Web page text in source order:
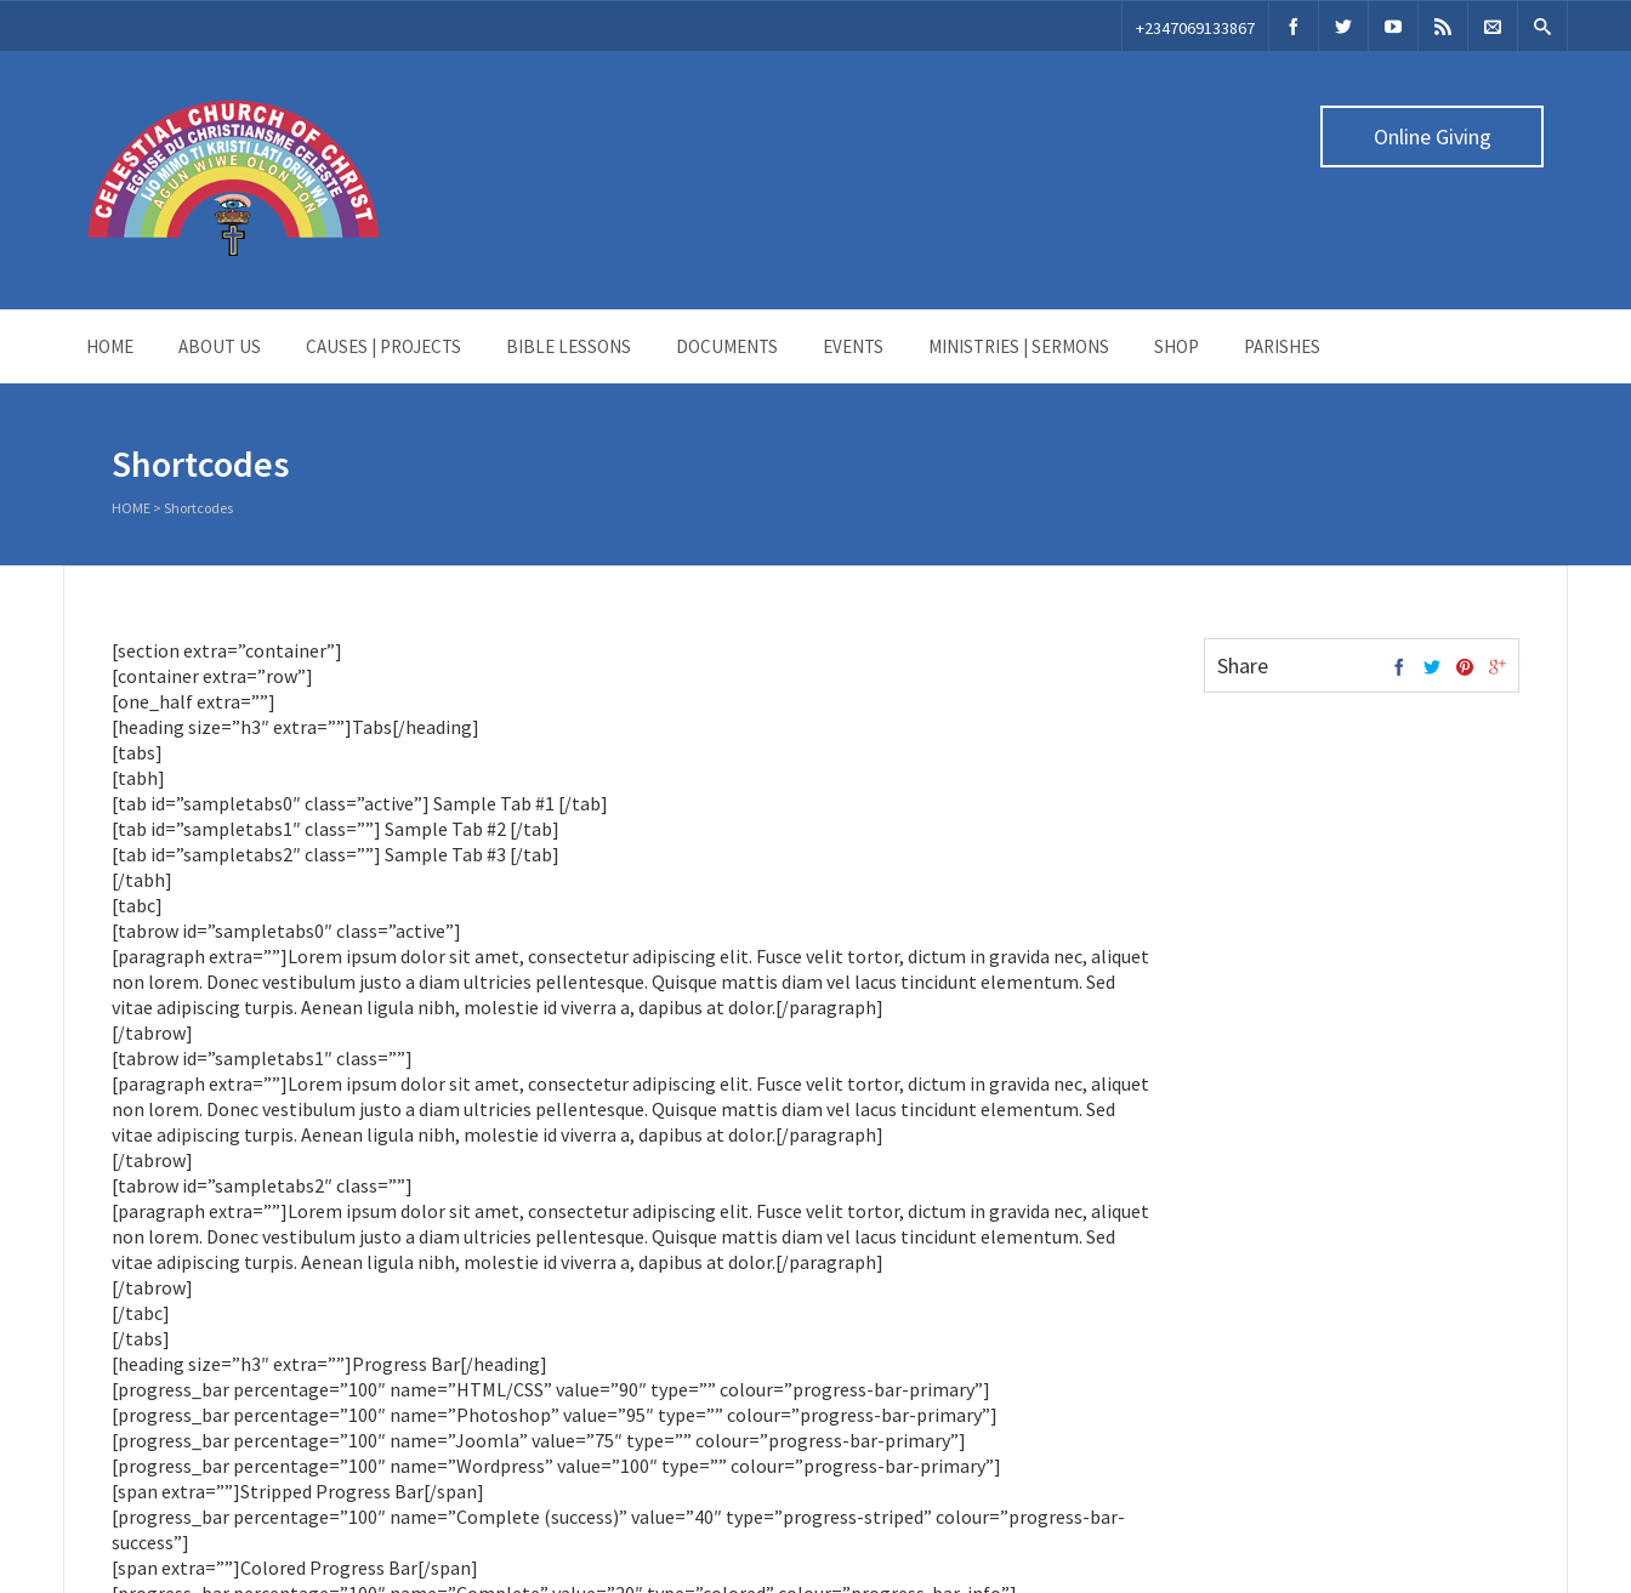
‭+2347069133867‬
Online Giving
HOME ABOUT US CAUSES | PROJECTS BIBLE LESSONS DOCUMENTS EVENTS MINISTRIES | SERMONS SHOP PARISHES
Shortcodes
HOME > Shortcodes
[section extra=”container”]
[container extra=”row”]
[one_half extra=””]
[heading size=”h3″ extra=””]Tabs[/heading]
[tabs]
[tabh]
[tab id=”sampletabs0″ class=”active”] Sample Tab #1 [/tab]
[tab id=”sampletabs1″ class=””] Sample Tab #2 [/tab]
[tab id=”sampletabs2″ class=””] Sample Tab #3 [/tab]
[/tabh]
[tabc]
[tabrow id=”sampletabs0″ class=”active”]
[paragraph extra=””]Lorem ipsum dolor sit amet, consectetur adipiscing elit. Fusce velit tortor, dictum in gravida nec, aliquet
non lorem. Donec vestibulum justo a diam ultricies pellentesque. Quisque mattis diam vel lacus tincidunt elementum. Sed
vitae adipiscing turpis. Aenean ligula nibh, molestie id viverra a, dapibus at dolor.[/paragraph]
[/tabrow]
[tabrow id=”sampletabs1″ class=””]
[paragraph extra=””]Lorem ipsum dolor sit amet, consectetur adipiscing elit. Fusce velit tortor, dictum in gravida nec, aliquet
non lorem. Donec vestibulum justo a diam ultricies pellentesque. Quisque mattis diam vel lacus tincidunt elementum. Sed
vitae adipiscing turpis. Aenean ligula nibh, molestie id viverra a, dapibus at dolor.[/paragraph]
[/tabrow]
[tabrow id=”sampletabs2″ class=””]
[paragraph extra=””]Lorem ipsum dolor sit amet, consectetur adipiscing elit. Fusce velit tortor, dictum in gravida nec, aliquet
non lorem. Donec vestibulum justo a diam ultricies pellentesque. Quisque mattis diam vel lacus tincidunt elementum. Sed
vitae adipiscing turpis. Aenean ligula nibh, molestie id viverra a, dapibus at dolor.[/paragraph]
[/tabrow]
[/tabc]
[/tabs]
[heading size=”h3″ extra=””]Progress Bar[/heading]
[progress_bar percentage=”100″ name=”HTML/CSS” value=”90″ type=”” colour=”progress-bar-primary”]
[progress_bar percentage=”100″ name=”Photoshop” value=”95″ type=”” colour=”progress-bar-primary”]
[progress_bar percentage=”100″ name=”Joomla” value=”75″ type=”” colour=”progress-bar-primary”]
[progress_bar percentage=”100″ name=”Wordpress” value=”100″ type=”” colour=”progress-bar-primary”]
[span extra=””]Stripped Progress Bar[/span]
[progress_bar percentage=”100″ name=”Complete (success)” value=”40″ type=”progress-striped” colour=”progress-bar-
success”]
[span extra=””]Colored Progress Bar[/span]
Share